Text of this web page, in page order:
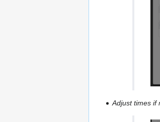
Adjust times if